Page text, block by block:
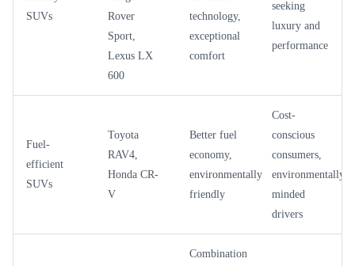
SUVs
Rover
Sport,
Lexus LX
600
technology,
exceptional
comfort
seeking
luxury and
performance
Fuel-
efficient
SUVs
Toyota
RAV4,
Honda CR-
V
Better fuel
economy,
environmentally
friendly
Cost-
conscious
consumers,
environmentally-
minded
drivers
Combination